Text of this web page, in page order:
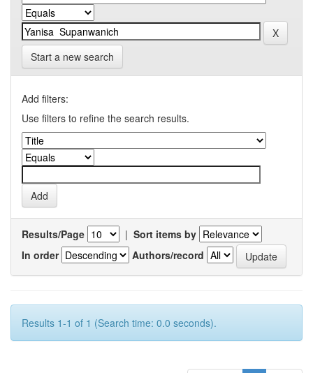
Start a new search
Add filters:
Use filters to refine the search results.
Results/Page | Sort items by
In order
Authors/record
Results 1-1 of 1 (Search time: 0.0 seconds).